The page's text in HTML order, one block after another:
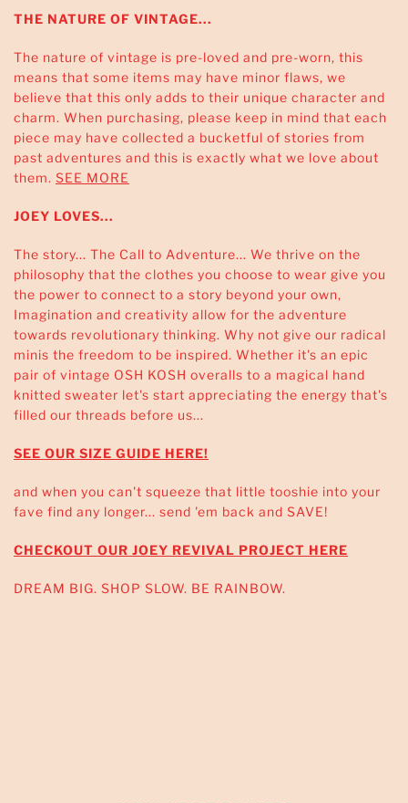
THE NATURE OF VINTAGE...
The nature of vintage is pre-loved and pre-worn, this
means that some items may have minor flaws, we
believe that this only adds to their unique character and
charm. When purchasing, please keep in mind that each
piece may have collected a bucketful of stories from
past adventures and this is exactly what we love about
them. SEE MORE
JOEY LOVES...
The story... The Call to Adventure... We thrive on the
philosophy that the clothes you choose to wear give you
the power to connect to a story beyond your own,
Imagination and creativity allow for the adventure
towards revolutionary thinking. Why not give our radical
minis the freedom to be inspired. Whether it's an epic
pair of vintage OSH KOSH overalls to a magical hand
knitted sweater let's start appreciating the energy that's
filled our threads before us...
SEE OUR SIZE GUIDE HERE!
and when you can't squeeze that little tooshie into your
fave find any longer... send 'em back and SAVE!
CHECKOUT OUR JOEY REVIVAL PROJECT HERE
DREAM BIG. SHOP SLOW. BE RAINBOW.